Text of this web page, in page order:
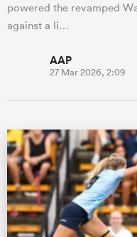
powered the revamped
against a li…
AAP
27 Mar 2026, 2:09